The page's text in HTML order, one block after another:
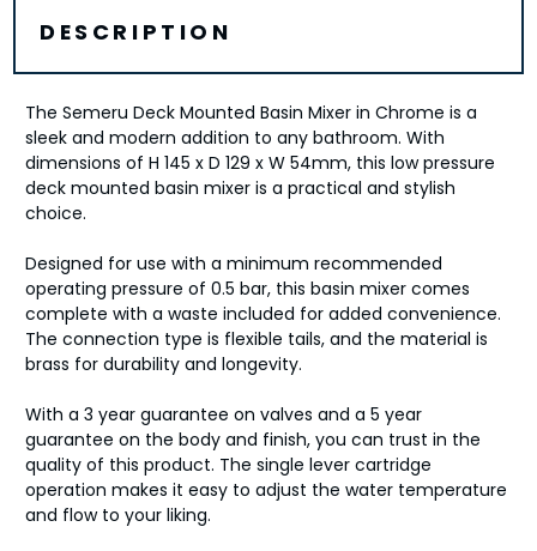
DESCRIPTION
The Semeru Deck Mounted Basin Mixer in Chrome is a
sleek and modern addition to any bathroom. With
dimensions of H 145 x D 129 x W 54mm, this low pressure
deck mounted basin mixer is a practical and stylish
choice.
Designed for use with a minimum recommended
operating pressure of 0.5 bar, this basin mixer comes
complete with a waste included for added convenience.
The connection type is flexible tails, and the material is
brass for durability and longevity.
With a 3 year guarantee on valves and a 5 year
guarantee on the body and finish, you can trust in the
quality of this product. The single lever cartridge
operation makes it easy to adjust the water temperature
and flow to your liking.